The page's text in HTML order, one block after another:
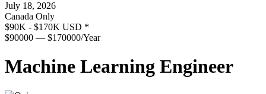
July 18, 2026
Canada Only
$90K - $170K USD *
$90000 — $170000/Year
Machine Learning Engineer